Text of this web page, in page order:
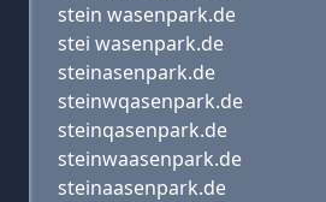
stein wasenpark.de
stei wasenpark.de
steinasenpark.de
steinwqasenpark.de
steinqasenpark.de
steinwaasenpark.de
steinaasenpark.de